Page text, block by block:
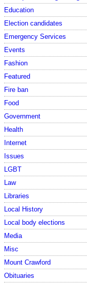
Education
Election candidates
Emergency Services
Events
Fashion
Featured
Fire ban
Food
Government
Health
Internet
Issues
LGBT
Law
Libraries
Local History
Local body elections
Media
Misc
Mount Crawford
Obituaries